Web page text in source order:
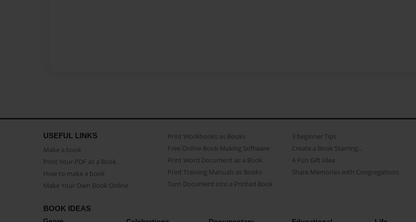
USEFUL LINKS
Make a book
Print Your PDF as a Book
How to make a book
Make Your Own Book Online
Print Workbooks as Books
Free Online Book Making Software
Print Word Document as a Book
Print Training Manuals as Books
Turn Document into a Printed Book
3 beginner Tips
Create a Book Starring...
A Fun Gift Idea
Share Memories with Congregations
BOOK IDEAS